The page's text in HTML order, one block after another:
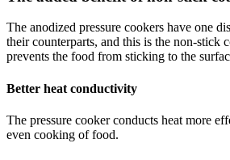
The anodized pressure cookers have one
their counterparts, and this is the non-stick
prevents the food from sticking to the
Better heat conductivity
The pressure cooker conducts heat more
even cooking of food.